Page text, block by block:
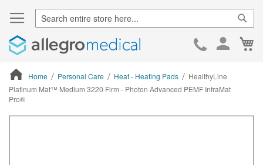
Skip
Home Personal Care Heat - Heating Pads
HealthyLine
Platinum Mat™ Medium 3220 Firm - Photon Advanced PEMF InfraMat
Pro®